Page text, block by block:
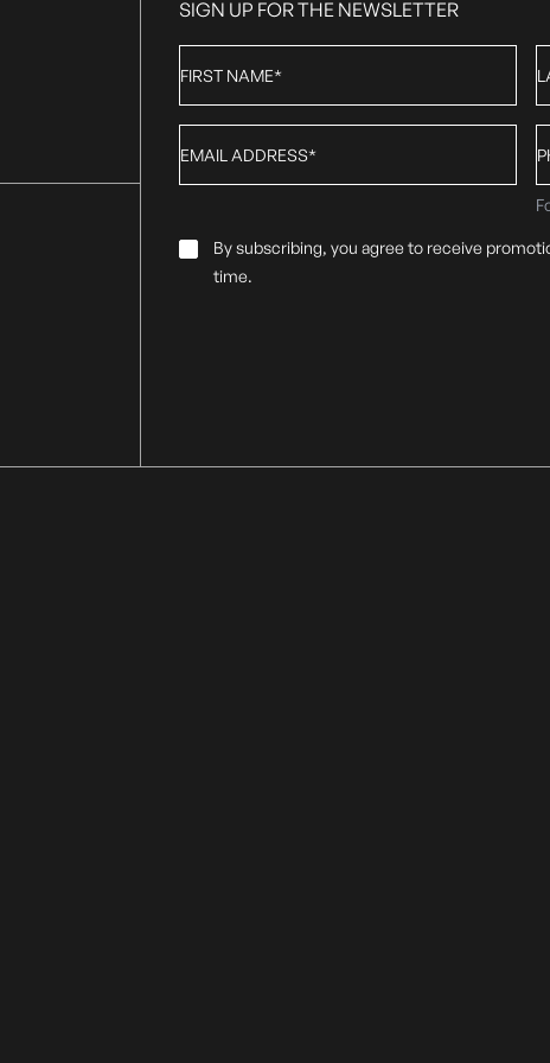
SIGN UP FOR THE NEWSLETTER
Name*
Email
Consent
By subscribing, you agree to receive
time.